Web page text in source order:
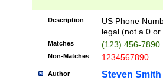
Description
US Phone
legal (not a 0 or
Matches (123) 456-7890
Non-Matches 1234567890
Author Steven Smith